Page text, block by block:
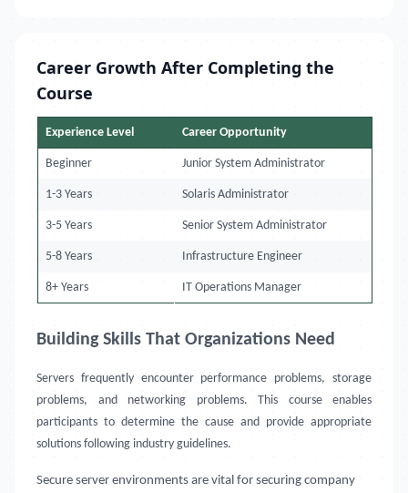
Career Growth After Completing the
Course
Experience Level Career Opportunity
Beginner Junior System Administrator
1-3 Years Solaris Administrator
3-5 Years Senior System Administrator
5-8 Years Infrastructure Engineer
8+ Years IT Operations Manager
Building Skills That Organizations Need
Servers frequently encounter performance problems, storage
problems, and networking problems. This course enables
participants to determine the cause and provide appropriate
solutions following industry guidelines.
Secure server environments are vital for securing company